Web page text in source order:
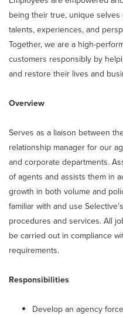
being their true, unique
talents, experiences, and
Together, we are a high-
customers responsibly by
and restore their lives and
Overview
Serves as a liaison between
relationship manager for our
and corporate departments.
of agents and assists them in
growth in both volume and
familiar with and use
procedures and services. All
be carried out in compliance
requirements.
Responsibilities
Develop an agency